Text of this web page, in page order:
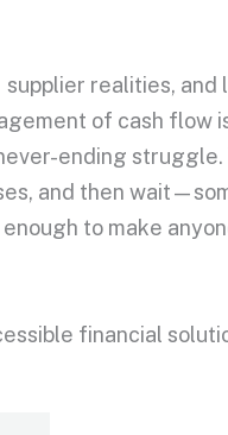
realities, and
of cash flow
ending struggle.
and then
to make
financial